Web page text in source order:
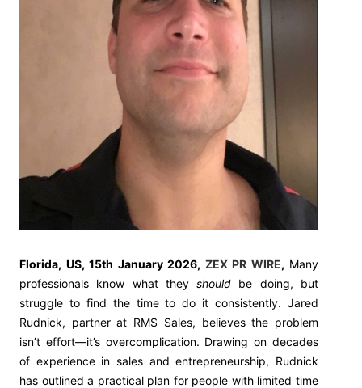
Florida, US, 15th January 2026, ZEX PR WIRE, Many
professionals know what theyshould be doing, but
struggle to find the time to do it consistently. Jared
Rudnick, partner at RMS Sales, believes the problem
isn’t effort—it’s overcomplication. Drawing on decades
of experience in sales and entrepreneurship, Rudnick
has outlined a practical plan for people with limited time